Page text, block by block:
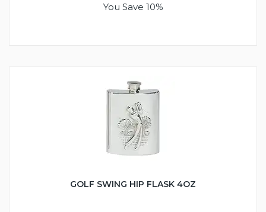
You Save 10%
GOLF SWING HIP FLASK 4OZ